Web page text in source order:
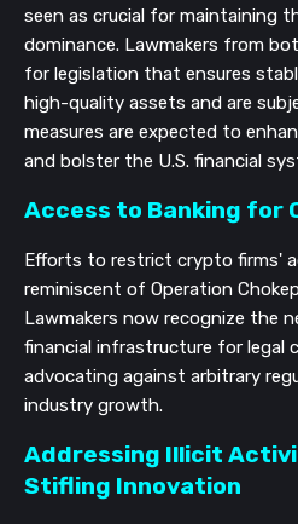
seen as crucial for maintaining
dominance. Lawmakers from
for legislation that ensures
high-quality assets and are
measures are expected to
and bolster the U.S. financial
Access to Banking for
Efforts to restrict crypto firms'
reminiscent of Operation
Lawmakers now recognize the
financial infrastructure for legal
advocating against arbitrary
industry growth.
Addressing Illicit
Stifling Innovation